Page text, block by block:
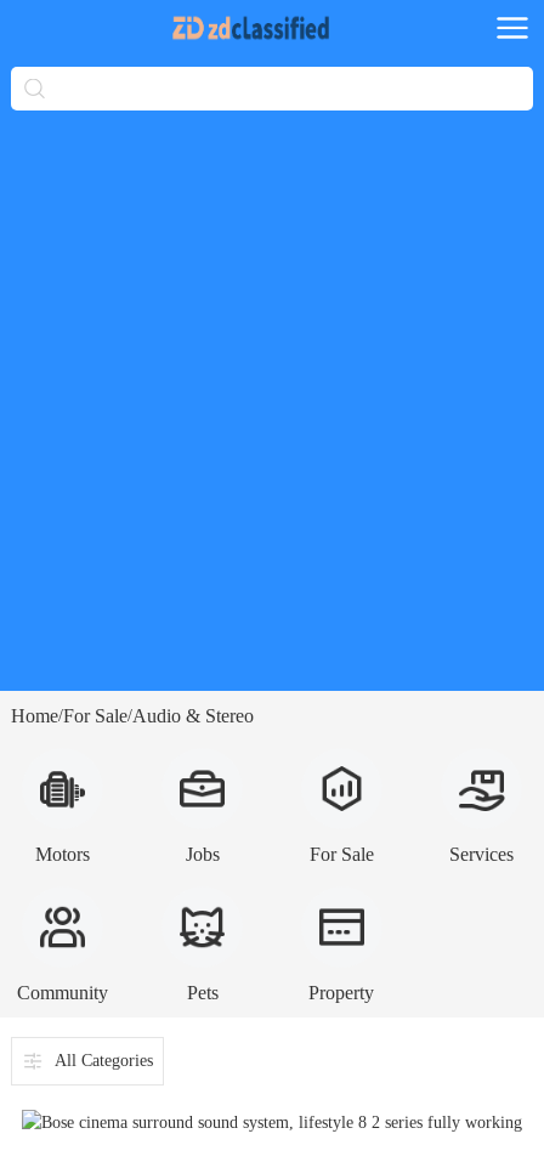
Home/For Sale/Audio & Stereo
Motors Jobs For Sale Services
Community Pets Property
All Categories